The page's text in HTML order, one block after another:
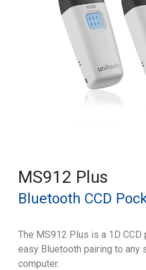
MS912 Plus
Bluetooth CCD
The MS912 Plus is a 1D
easy Bluetooth pairing to any
computer.